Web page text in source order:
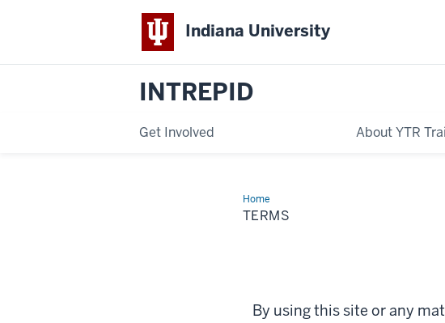
Indiana University
INTREPID
Get Involved About YTR
HomeTerms
TERMS
By using this site or any